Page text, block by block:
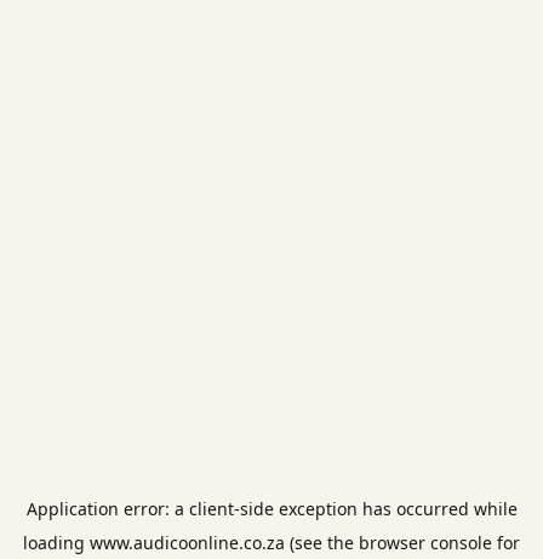
Application error: a client-side exception has occurred while
loading www.audicoonline.co.za (see the browser console for